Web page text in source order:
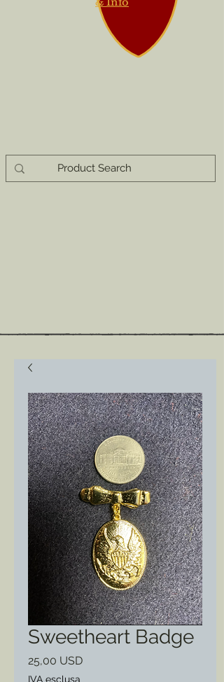
Sweetheart Badge
25,00 USDPrezzo
IVA esclusa